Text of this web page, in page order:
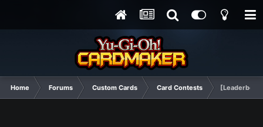
Home Forums Custom Cards Card Contests